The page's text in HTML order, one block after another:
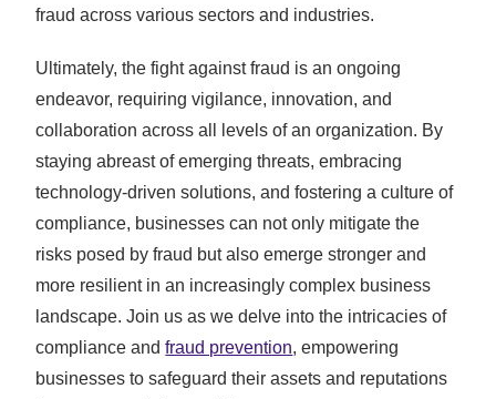
fraud across various sectors and industries.
Ultimately, the fight against fraud is an ongoing
endeavor, requiring vigilance, innovation, and
collaboration across all levels of an organization. By
staying abreast of emerging threats, embracing
technology-driven solutions, and fostering a culture of
compliance, businesses can not only mitigate the
risks posed by fraud but also emerge stronger and
more resilient in an increasingly complex business
landscape. Join us as we delve into the intricacies of
compliance andfraud prevention, empowering
businesses to safeguard their assets and reputations